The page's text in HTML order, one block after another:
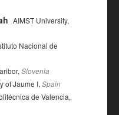
AIMST University,
Nacional de
Slovenia
of Jaume I, Spain
de Valencia,